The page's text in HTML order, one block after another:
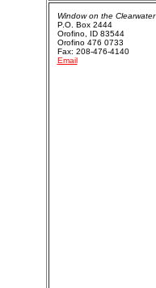
Window on the Clearwater
P.O. Box 2444
Orofino, ID 83544
Orofino 476 0733
Fax: 208-476-4140
Email